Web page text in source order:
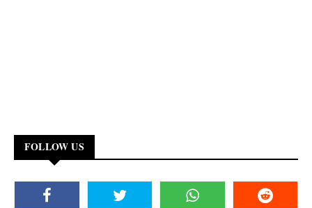
FOLLOW US